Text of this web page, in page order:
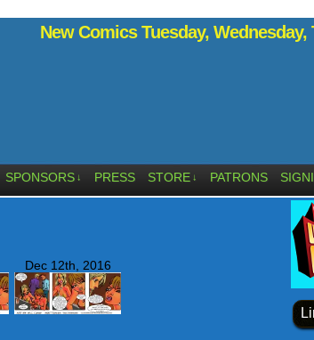
New Comics Tuesday,
SPONSORS ↓ PRESS STORE ↓ PATRONS
Dec 12th, 2016